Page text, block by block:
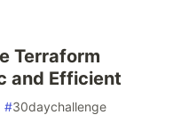
Terraform
and Efficient
#30daychallenge